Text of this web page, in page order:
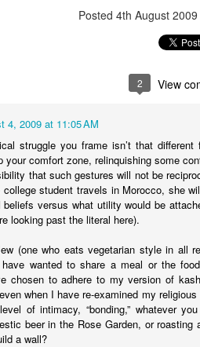
Posted 4th August 2009
2 View
4, 2009 at 11:05 AM
struggle you frame isn’t that
your comfort zone, relinquishing some
that such gestures will not be
student travels in Morocco, she
beliefs versus what utility would be
looking past the literal here).
(one who eats vegetarian style in all
wanted to share a meal or the
chosen to adhere to my version of
when I have re-examined my
of intimacy, “bonding,” whatever
beer in the Rose Garden, or
a wall?
you're just when your
shapes students year after year
That's what we say when
generations. 40 + 40 + 40 = 120.
you exist. There is wisdom in this.